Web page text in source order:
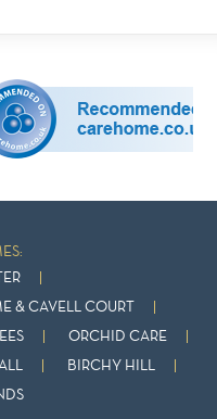
& CAVELL COURT
ORCHID CARE
BIRCHY HILL